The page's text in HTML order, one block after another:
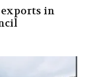
exports in